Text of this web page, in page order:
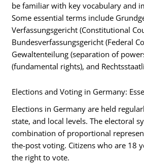
be familiar with key vocabulary and
Some essential terms include
Verfassungsgericht (Constitutional
Bundesverfassungsgericht (Federal
Gewaltenteilung (separation of
(fundamental rights), and
Elections and Voting in Germany:
Elections in Germany are held
state, and local levels. The electoral
combination of proportional
the-post voting. Citizens who are 18
the right to vote.